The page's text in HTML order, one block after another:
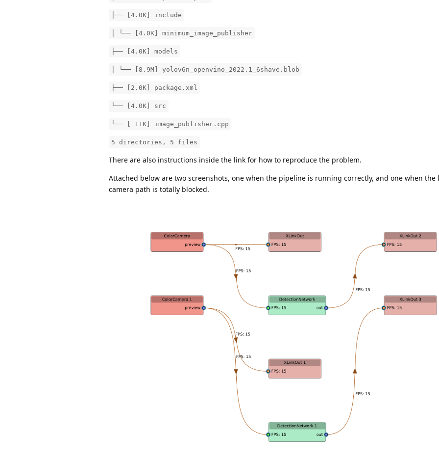
├── [4.0K] include
│ └── [4.0K] minimum_image_publisher
├── [4.0K] models
│ └── [8.9M] yolov6n_openvino_2022.1_6shave.blob
├── [2.0K] package.xml
└── [4.0K] src
└── [ 11K] image_publisher.cpp
5 directories, 5 files
There are also instructions inside the link for how to reproduce the problem.
Attached below are two screenshots, one when the pipeline is running correctly, and one when the
camera path is totally blocked.